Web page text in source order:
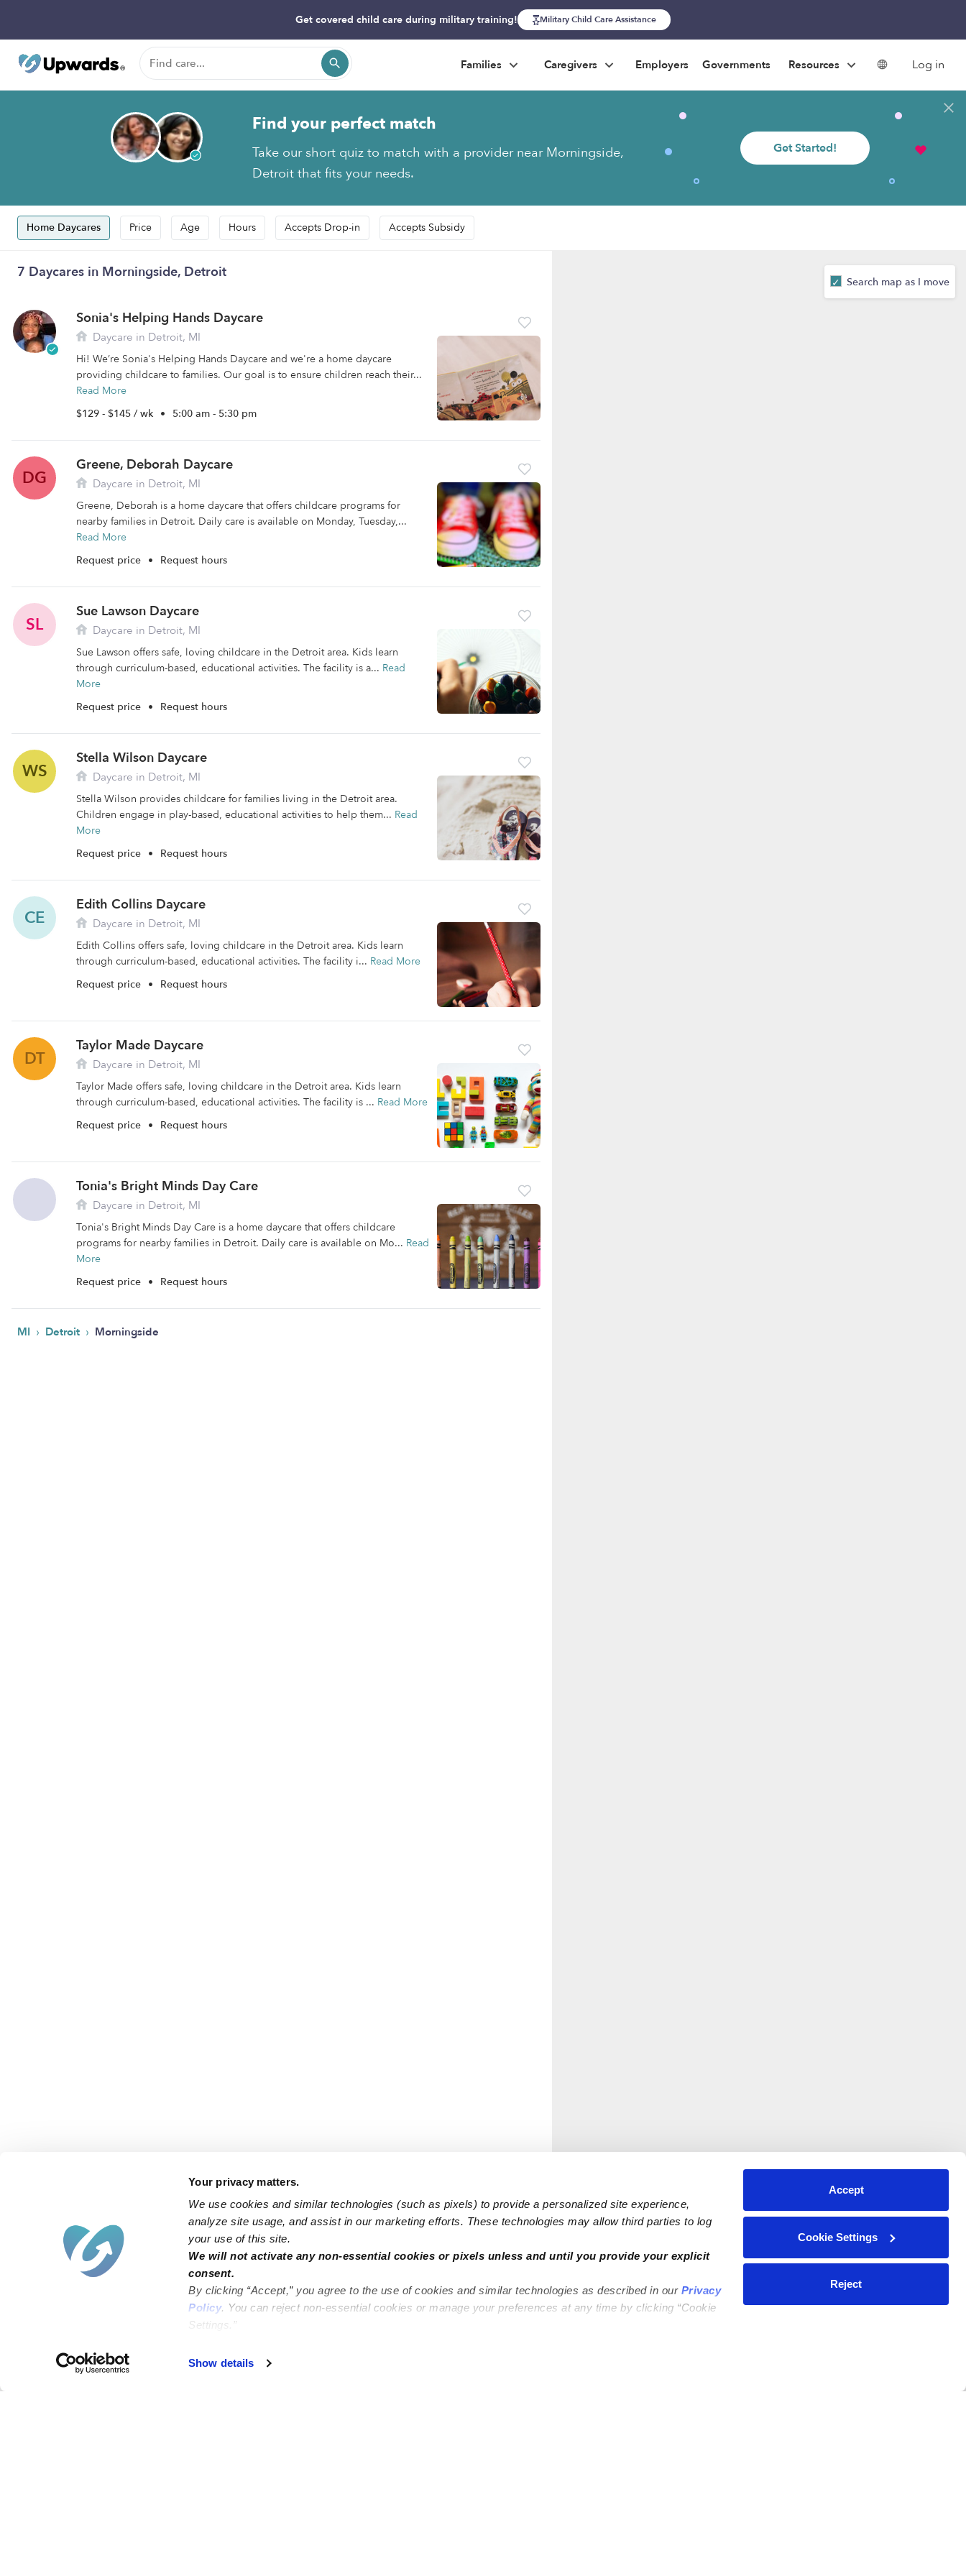
Your privacy matters.
We use cookies and similar technologies (such as pixels) to provide a personalized site experience,
analyze site usage, and assist in our marketing efforts. These technologies may allow third parties to log
your use of this site.
We will not activate any non-essential cookies or pixels unless and until you provide your explicit
consent.
By clicking “Accept,” you agree to the use of cookies and similar technologies as described in our Privacy
Policy. You can reject non-essential cookies or manage your preferences at any time by clicking “Cookie
Settings.”
Show details
Accept
Cookie Settings
Reject
Get covered child care during military training! Military Child Care Assistance
Families Caregivers Employers Governments Resources Log in
Find your perfect match
Take our short quiz to match with a provider near Morningside,
Detroit that fits your needs.
Get Started!
Home Daycares Price Age Hours Accepts Drop-in Accepts Subsidy
7 Daycares in Morningside, Detroit
Sonia's Helping Hands Daycare
Daycare in Detroit, MI
Hi! We’re Sonia's Helping Hands Daycare and we're a home daycare
providing childcare to families. Our goal is to ensure children reach their...
Read More
$129 - $145 / wk • 5:00 am - 5:30 pm
DG
Greene, Deborah Daycare
Daycare in Detroit, MI
Greene, Deborah is a home daycare that offers childcare programs for
nearby families in Detroit. Daily care is available on Monday, Tuesday,...
Read More
Request price • Request hours
SL
Sue Lawson Daycare
Daycare in Detroit, MI
Sue Lawson offers safe, loving childcare in the Detroit area. Kids learn
through curriculum-based, educational activities. The facility is a... Read
More
Request price • Request hours
WS
Stella Wilson Daycare
Daycare in Detroit, MI
Stella Wilson provides childcare for families living in the Detroit area.
Children engage in play-based, educational activities to help them... Read
More
Request price • Request hours
CE
Edith Collins Daycare
Daycare in Detroit, MI
Edith Collins offers safe, loving childcare in the Detroit area. Kids learn
through curriculum-based, educational activities. The facility i... Read More
Request price • Request hours
DT
Taylor Made Daycare
Daycare in Detroit, MI
Taylor Made offers safe, loving childcare in the Detroit area. Kids learn
through curriculum-based, educational activities. The facility is ... Read More
Request price • Request hours
Tonia's Bright Minds Day Care
Daycare in Detroit, MI
Tonia's Bright Minds Day Care is a home daycare that offers childcare
programs for nearby families in Detroit. Daily care is available on Mo... Read
More
Request price • Request hours
MI › Detroit › Morningside
Search map as I move